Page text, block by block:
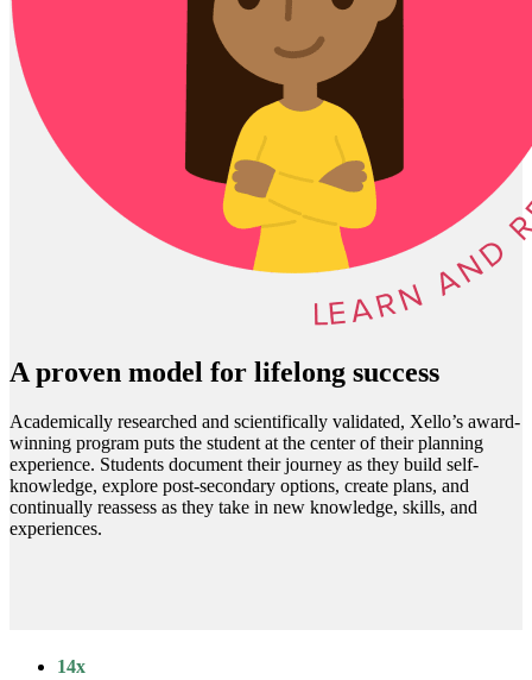
A proven model for lifelong success
Academically researched and scientifically validated, Xello’s award-
winning program puts the student at the center of their planning
experience. Students document their journey as they build self-
knowledge, explore post-secondary options, create plans, and
continually reassess as they take in new knowledge, skills, and
experiences.
14x